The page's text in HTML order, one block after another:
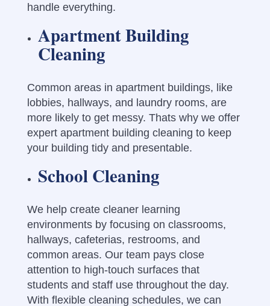
handle everything.
Apartment Building
Cleaning
Common areas in apartment buildings, like
lobbies, hallways, and laundry rooms, are
more likely to get messy. Thats why we offer
expert apartment building cleaning to keep
your building tidy and presentable.
School Cleaning
We help create cleaner learning
environments by focusing on classrooms,
hallways, cafeterias, restrooms, and
common areas. Our team pays close
attention to high-touch surfaces that
students and staff use throughout the day.
With flexible cleaning schedules, we can